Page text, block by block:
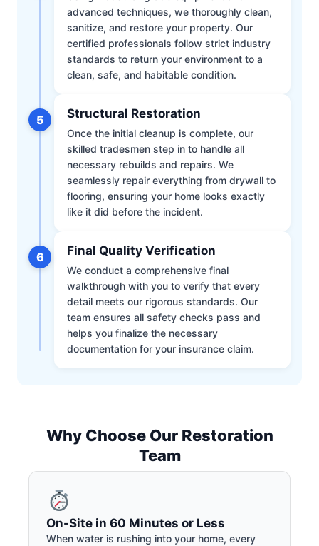
advanced techniques, we thoroughly clean,
sanitize, and restore your property. Our
certified professionals follow strict industry
standards to return your environment to a
clean, safe, and habitable condition.
5 Structural Restoration
Once the initial cleanup is complete, our
skilled tradesmen step in to handle all
necessary rebuilds and repairs. We
seamlessly repair everything from drywall to
flooring, ensuring your home looks exactly
like it did before the incident.
6 Final Quality Verification
We conduct a comprehensive final
walkthrough with you to verify that every
detail meets our rigorous standards. Our
team ensures all safety checks pass and
helps you finalize the necessary
documentation for your insurance claim.
Why Choose Our Restoration
Team
On-Site in 60 Minutes or Less
When water is rushing into your home, every